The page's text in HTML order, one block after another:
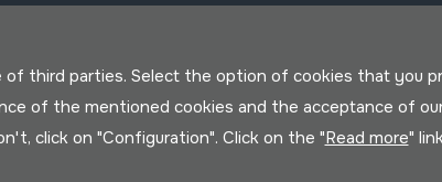
third parties. Select the option of cookies that you
of the mentioned cookies and the acceptance of
click on "Configuration". Click on the "Read more"